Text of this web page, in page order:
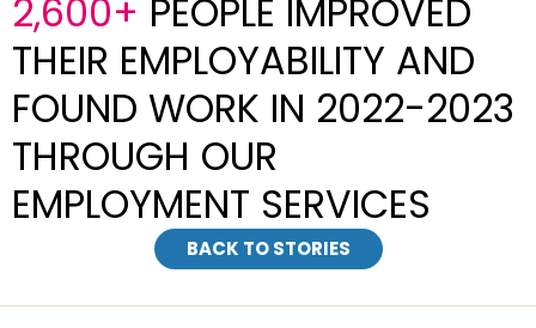
2,600+ PEOPLE IMPROVED
THEIR EMPLOYABILITY AND
FOUND WORK IN 2022-2023
THROUGH OUR
EMPLOYMENT SERVICES
BACK TO STORIES